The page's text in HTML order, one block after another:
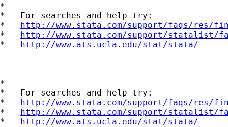
*
*   For searches and help try:
* http://www.stata.com/support/faqs/res/
* http://www.stata.com/support/statalist/
* http://www.ats.ucla.edu/stat/stata/
*
*   For searches and help try:
* http://www.stata.com/support/faqs/res/
* http://www.stata.com/support/statalist/
* http://www.ats.ucla.edu/stat/stata/